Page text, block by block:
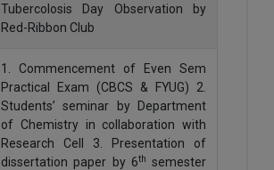
Tubercolosis Day Observation by
Red-Ribbon Club
1. Commencement of Even Sem
Practical Exam (CBCS & FYUG) 2.
Students’ seminar by Department
of Chemistry in collaboration with
Research Cell 3. Presentation of
dissertation paper by 6th semester